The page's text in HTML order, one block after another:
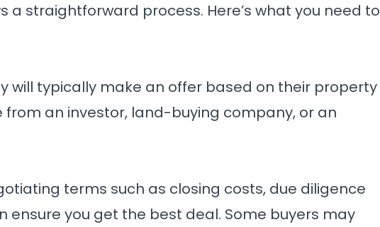
a straightforward process. Here’s what you need to
will typically make an offer based on their property
an investor, land-buying company, or an
terms such as closing costs, due diligence
ensure you get the best deal. Some buyers may